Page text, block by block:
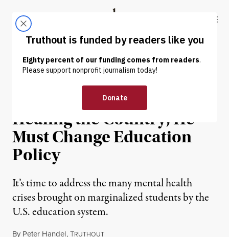
Truthout
ABOUT LATEST DONATE
INTERVIEW | EDUCATION & YOUTH
If Biden Is Serious About
Healing the Country, He
Must Change Education
Policy
It’s time to address the many mental health
crises brought on marginalized students by the
U.S. education system.
By Peter Handel,TRUTHOUT